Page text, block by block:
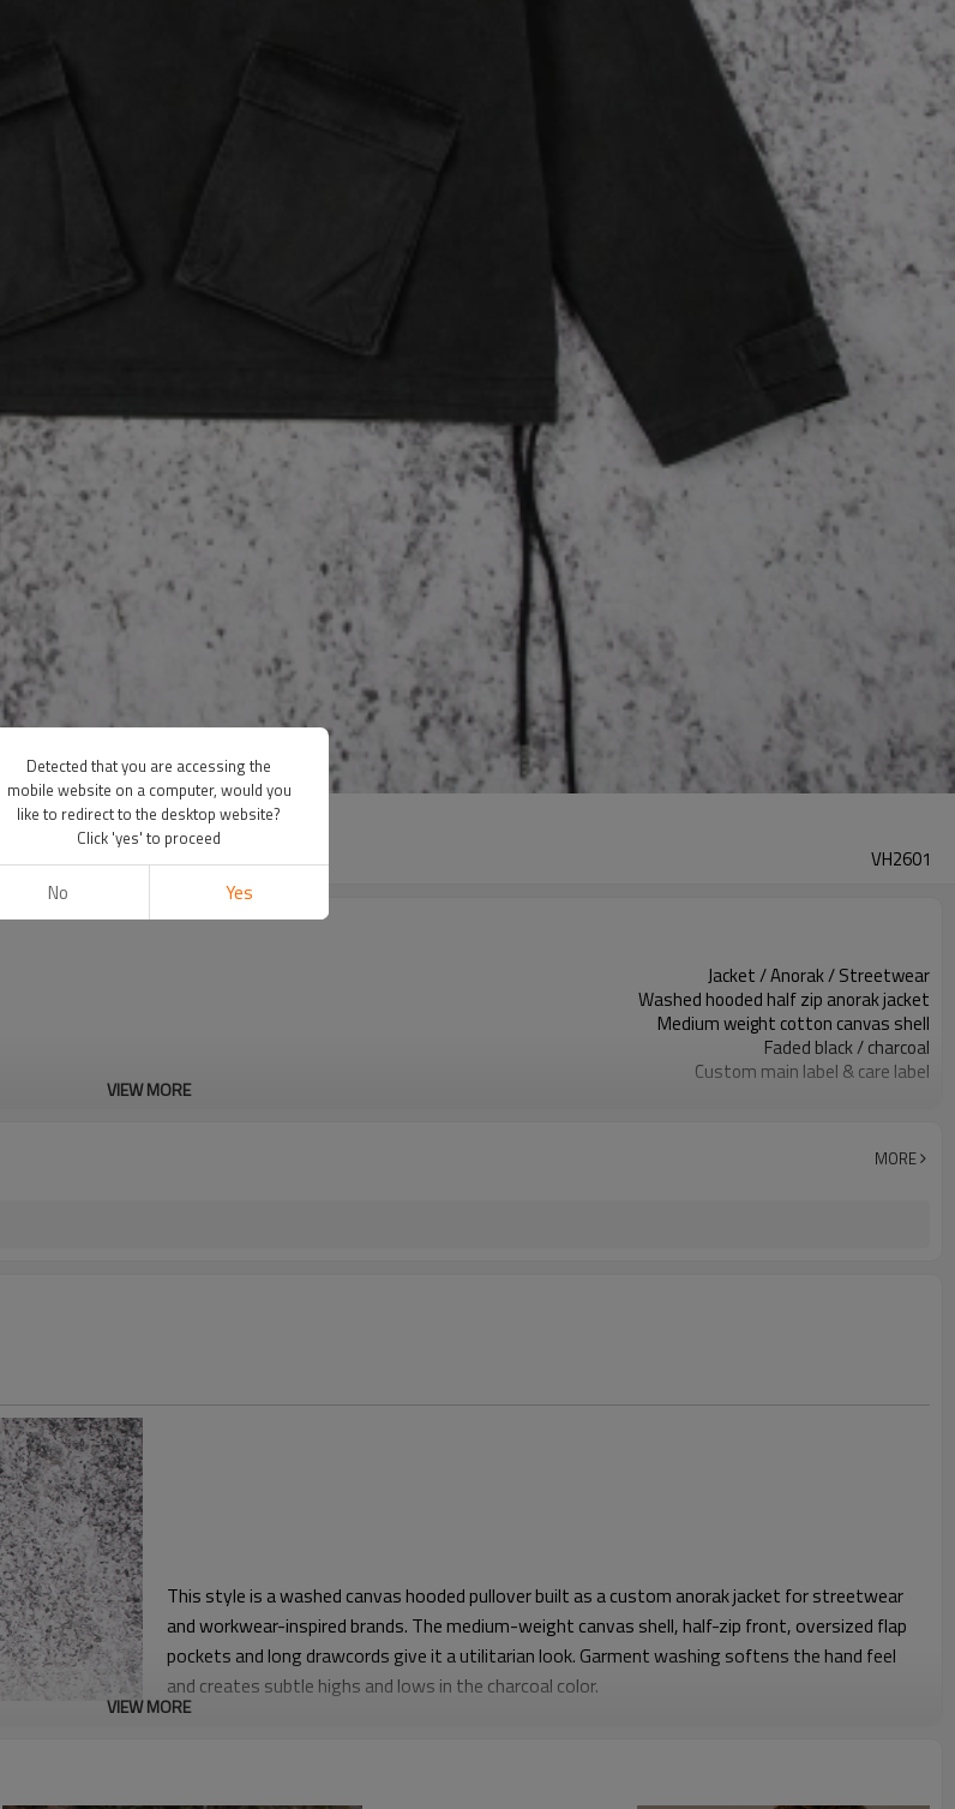
VH2601
Jacket / Anorak / Streetwear
Washed hooded half zip anorak jacket
Medium weight cotton canvas shell
Faded black / charcoal
Custom main label & care label
Embroidery / screen print / patches
VIEW MORE
MORE
This style is a washed canvas hooded pullover built as a custom anorak jacket for streetwear
and workwear-inspired brands. The medium-weight canvas shell, half-zip front, oversized flap
pockets and long drawcords give it a utilitarian look. Garment washing softens the hand feel
and creates subtle highs and lows in the charcoal color.
VIEW MORE
Detected that you are accessing the
mobile website on a computer, would you
like to redirect to the desktop website?
Click 'yes' to proceed
No Yes